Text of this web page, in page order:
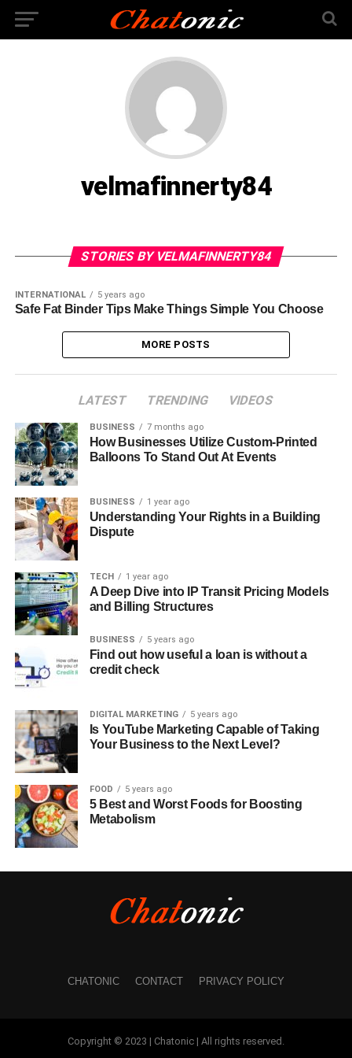
velmafinnerty84
STORIES BY VELMAFINNERTY84
INTERNATIONAL 5 years ago
Safe Fat Binder Tips Make Things Simple You Choose
MORE POSTS
LATEST TRENDING VIDEOS
BUSINESS 7 months ago
How Businesses Utilize Custom-Printed
Balloons To Stand Out At Events
BUSINESS 1 year ago
Understanding Your Rights in a Building
Dispute
TECH 1 year ago
A Deep Dive into IP Transit Pricing Models
and Billing Structures
BUSINESS 5 years ago
Find out how useful a loan is without a
credit check
DIGITAL MARKETING 5 years ago
Is YouTube Marketing Capable of Taking
Your Business to the Next Level?
FOOD 5 years ago
5 Best and Worst Foods for Boosting
Metabolism
CHATONIC CONTACT PRIVACY POLICY
Copyright © 2023 | Chatonic | All rights reserved.